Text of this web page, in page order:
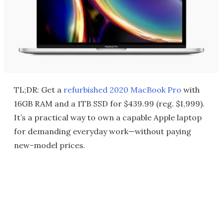
TL;DR: Get a refurbished 2020 MacBook Pro with
16GB RAM and a 1TB SSD for $439.99 (reg. $1,999).
It’s a practical way to own a capable Apple laptop
for demanding everyday work—without paying
new-model prices.